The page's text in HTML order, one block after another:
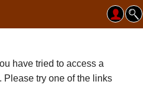
have tried to access a
Please try one of the links